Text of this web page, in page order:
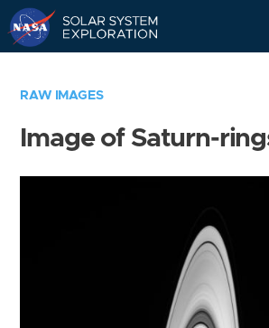
RAW IMAGES
Image of Saturn-